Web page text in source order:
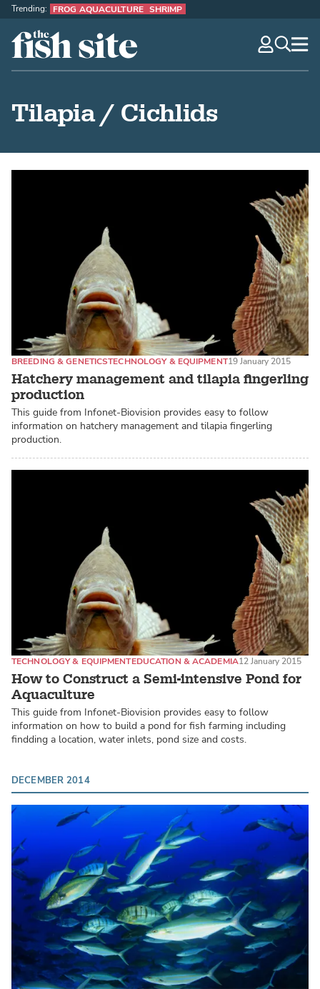
The Fish Site
Trending: FROG AQUACULTURE SHRIMP
Tilapia / Cichlids
Hatchery management and tilapia fingerling
production
BREEDING & GENETICSTECHNOLOGY & EQUIPMENT19 January 2015
This guide from Infonet-Biovision provides easy to follow
information on hatchery management and tilapia fingerling
production.
How to Construct a Semi-intensive Pond for
Aquaculture
TECHNOLOGY & EQUIPMENTEDUCATION & ACADEMIA12 January 2015
This guide from Infonet-Biovision provides easy to follow
information on how to build a pond for fish farming including
findding a location, water inlets, pond size and costs.
DECEMBER 2014